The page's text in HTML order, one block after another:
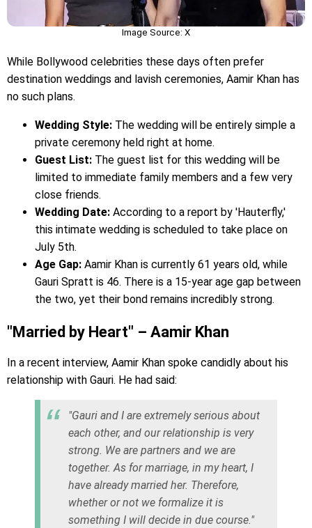
Image Source: X
While Bollywood celebrities these days often prefer
destination weddings and lavish ceremonies, Aamir Khan has
no such plans.
Wedding Style: The wedding will be entirely simple a
private ceremony held right at home.
Guest List: The guest list for this wedding will be
limited to immediate family members and a few very
close friends.
Wedding Date: According to a report by 'Hauterfly,'
this intimate wedding is scheduled to take place on
July 5th.
Age Gap: Aamir Khan is currently 61 years old, while
Gauri Spratt is 46. There is a 15-year age gap between
the two, yet their bond remains incredibly strong.
"Married by Heart" – Aamir Khan
In a recent interview, Aamir Khan spoke candidly about his
relationship with Gauri. He had said:
"Gauri and I are extremely serious about
each other, and our relationship is very
strong. We are partners and we are
together. As for marriage, in my heart, I
have already married her. Therefore,
whether or not we formalize it is
something I will decide in due course."